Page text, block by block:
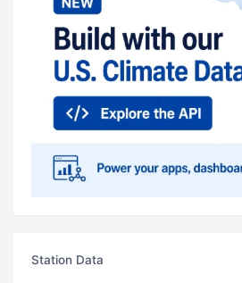
Station Data